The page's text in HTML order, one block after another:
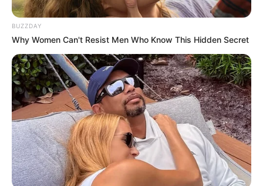
BUZZDAY
Why Women Can't Resist Men Who Know This Hidden Secret